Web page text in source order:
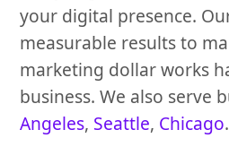
your digital presence.
measurable results to
marketing dollar works
business. We also serve
Angeles, Seattle, Chicago.